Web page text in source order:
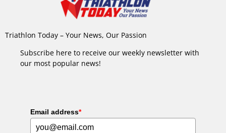
Triathlon Today – Your News, Our Passion
Subscribe here to receive our weekly newsletter with
our most popular news!
Email address*